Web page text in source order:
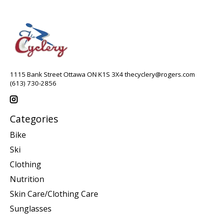
1115 Bank Street Ottawa ON K1S 3X4thecyclery@rogers.com
(613) 730-2856
Categories
Bike
Ski
Clothing
Nutrition
Skin Care/Clothing Care
Sunglasses